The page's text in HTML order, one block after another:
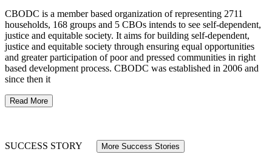
CBODC is a member based organization of representing 2711
households, 168 groups and 5 CBOs intends to see self-dependent,
justice and equitable society. It aims for building self-dependent,
justice and equitable society through ensuring equal opportunities
and greater participation of poor and pressed communities in right
based development process. CBODC was established in 2006 and
since then it
Read More
SUCCESS STORY More Success Stories